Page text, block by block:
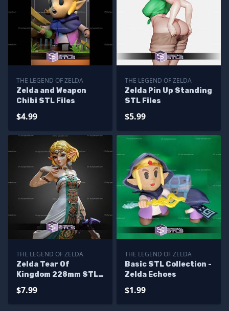
THE LEGEND OF ZELDA
Zelda and Weapon
Chibi STL Files
$4.99
THE LEGEND OF ZELDA
Zelda Pin Up Standing
STL Files
$5.99
THE LEGEND OF ZELDA
Zelda Tear Of
Kingdom 228mm STL
$7.99
THE LEGEND OF ZELDA
Basic STL Collection -
Zelda Echoes
$1.99